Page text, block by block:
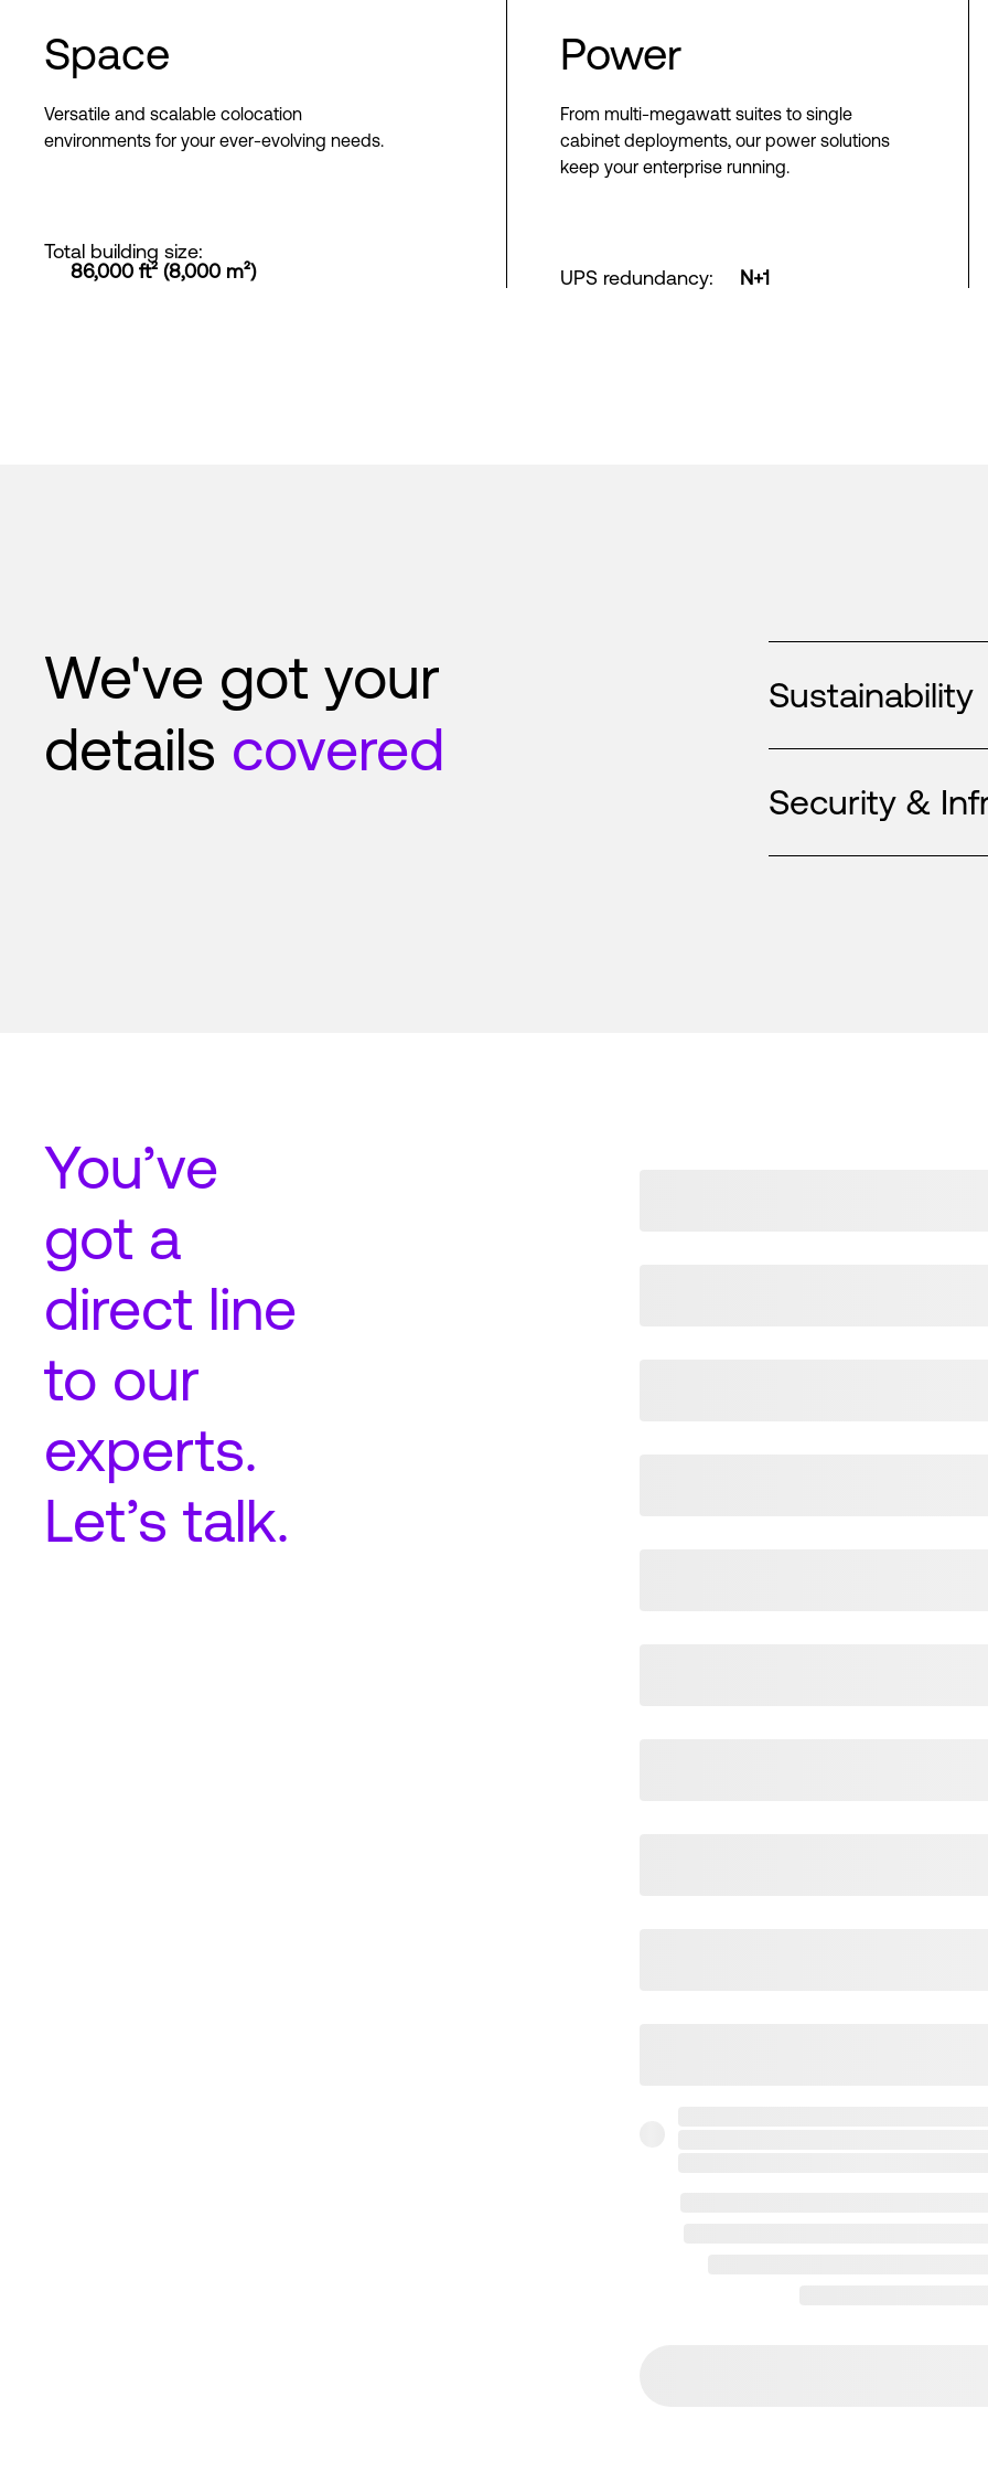
Space
Versatile and scalable colocation
environments for your ever-evolving needs.
Total building size:
86,000 ft² (8,000 m²)
Power
From multi-megawatt suites to single
cabinet deployments, our power solutions
keep your enterprise running.
UPS redundancy: N+1
We've got your
details covered
Sustainability
Security &
You’ve
got a
direct line
to our
experts.
Let’s talk.